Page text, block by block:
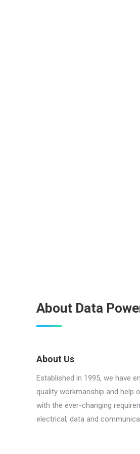
About Data
About Us
Established in 1995, we have
quality workmanship and help
with the ever-changing
electrical, data and